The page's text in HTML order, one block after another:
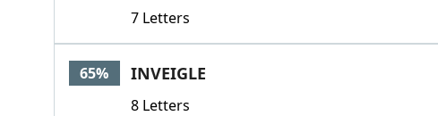
7 Letters
65% INVEIGLE
8 Letters